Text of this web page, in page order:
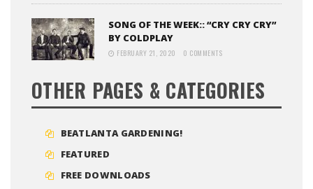
SONG OF THE WEEK:: “CRY CRY CRY”
BY COLDPLAY
FEBRUARY 21, 2020 0 COMMENTS
OTHER PAGES & CATEGORIES
BEATLANTA GARDENING!
FEATURED
FREE DOWNLOADS